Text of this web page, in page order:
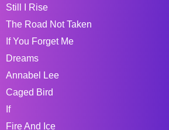
Still I Rise
The Road Not Taken
If You Forget Me
Dreams
Annabel Lee
Caged Bird
If
Fire And Ice